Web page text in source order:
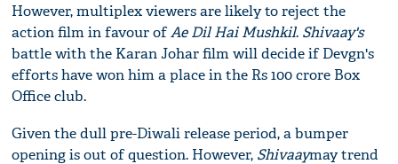
However, multiplex viewers are likely to reject the
action film in favour ofAe Dil Hai Mushkil. Shivaay's
battle with the Karan Johar film will decide if Devgn's
efforts have won him a place in the Rs 100 crore Box
Office club.
Given the dull pre-Diwali release period, a bumper
opening is out of question. However, Shivaaymay trend